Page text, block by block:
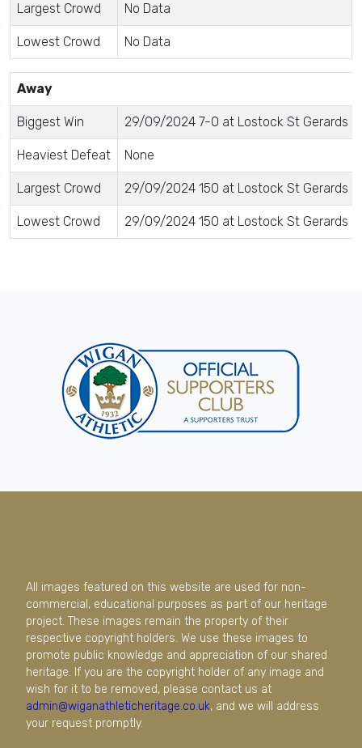
Largest Crowd No Data
Lowest Crowd No Data
Away
Biggest Win 29/09/2024 7-0 at Lostock St Gerards
Heaviest Defeat None
Largest Crowd 29/09/2024 150 at Lostock St Gerards
Lowest Crowd 29/09/2024 150 at Lostock St Gerards
All images featured on this website are used for non-
commercial, educational purposes as part of our heritage
project. These images remain the property of their
respective copyright holders. We use these images to
promote public knowledge and appreciation of our shared
heritage. If you are the copyright holder of any image and
wish for it to be removed, please contact us at
admin@wiganathleticheritage.co.uk, and we will address
your request promptly.